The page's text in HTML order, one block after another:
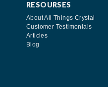
RESOURSES
About All Things Crystal
Customer Testimonials
Articles
Blog